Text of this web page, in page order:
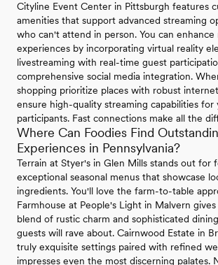
Cityline Event Center in Pittsburgh features
amenities that support advanced streaming
who can't attend in person. You can enhance
experiences by incorporating virtual reality
livestreaming with real-time guest
comprehensive social media integration.
shopping prioritize places with robust
ensure high-quality streaming capabilities for
participants. Fast connections make all the
Where Can Foodies Find
Experiences in Pennsylvania?
Terrain at Styer's in Glen Mills stands out for
exceptional seasonal menus that showcase
ingredients. You'll love the farm-to-table
Farmhouse at People's Light in Malvern
blend of rustic charm and sophisticated
guests will rave about. Cairnwood Estate in
truly exquisite settings paired with refined
impresses even the most discerning palates.